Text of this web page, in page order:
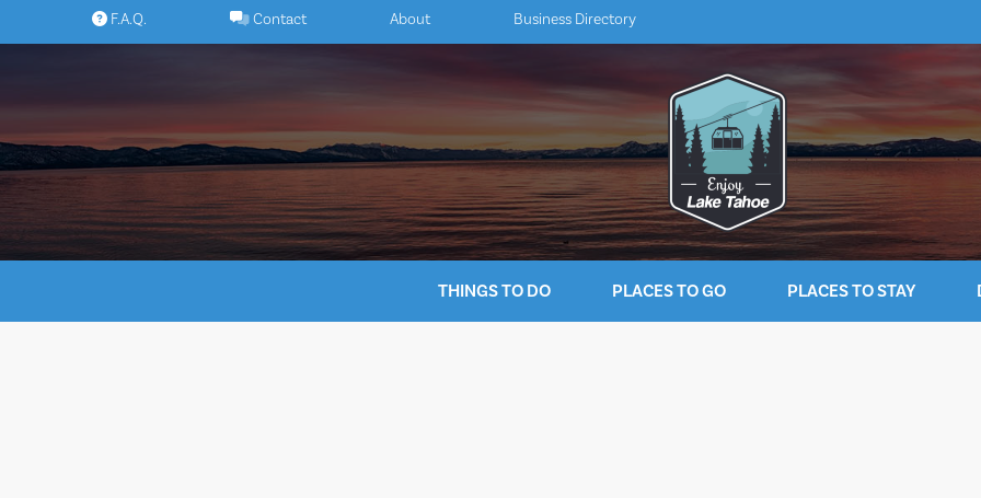
to
F.A.Q. Contact About Business Directory
THINGS TO DO PLACES TO GO PLACES TO STAY